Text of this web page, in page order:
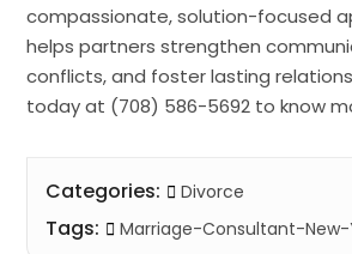
compassionate, solution-focused
helps partners strengthen
conflicts, and foster lasting
today at (708) 586-5692 to know
Categories: Divorce
Tags: Marriage-Consultant-